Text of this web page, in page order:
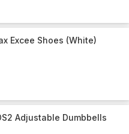
Excee Shoes (White)
Adjustable Dumbbells